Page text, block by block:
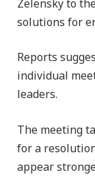
solutions for
Reports
individual
leaders.
The meeting
for a
appear